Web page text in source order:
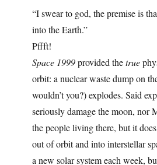
“I swear to god, the premise is
into the Earth.”
Pffft!
Space 1999provided thetrue
orbit: a nuclear waste dump on
wouldn’t you?) explodes. Said
seriously damage the moon, nor
the people living there, but it
out of orbit and into interstellar
a new solar system each week,